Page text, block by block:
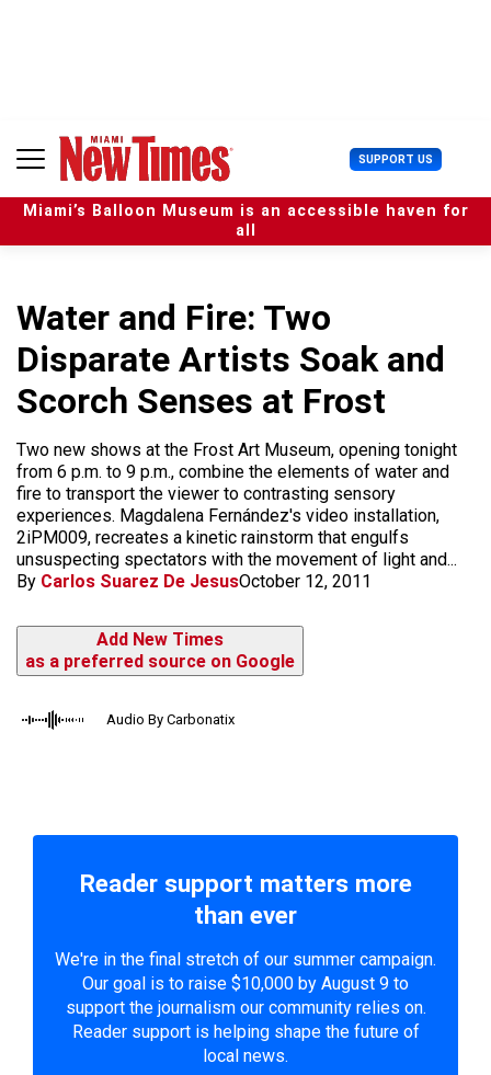
n
SUPPORT US U
s
e
r
Miami’s Balloon Museum is an accessible haven for
all
Water and Fire: Two
Disparate Artists Soak and
Scorch Senses at Frost
Two new shows at the Frost Art Museum, opening tonight
from 6 p.m. to 9 p.m., combine the elements of water and
fire to transport the viewer to contrasting sensory
experiences. Magdalena Fernández's video installation,
2iPM009, recreates a kinetic rainstorm that engulfs
unsuspecting spectators with the movement of light and...
By Carlos Suarez De JesusOctober 12, 2011
Add New Times
as a preferred source on Google
Audio By Carbonatix
Reader support matters more
than ever
We're in the final stretch of our summer campaign.
Our goal is to raise $10,000 by August 9 to
support the journalism our community relies on.
Reader support is helping shape the future of
local news.